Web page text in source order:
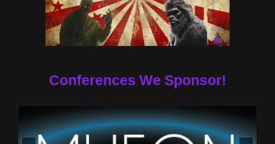
Conferences We Sponsor!